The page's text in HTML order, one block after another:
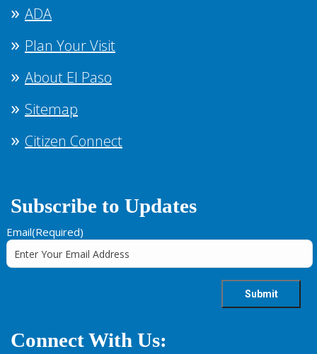
ADA
Plan Your Visit
About El Paso
Sitemap
Citizen Connect
Subscribe to Updates
Email(Required)
Connect With Us: